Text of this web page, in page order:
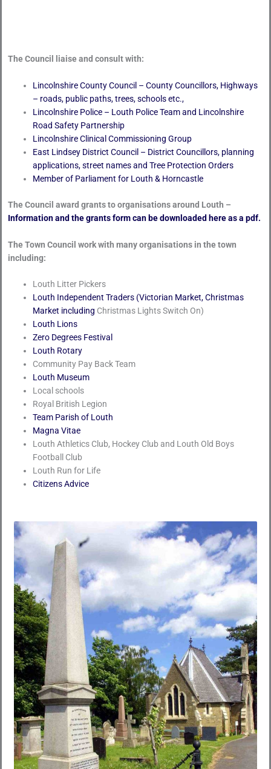
The Council liaise and consult with:
Lincolnshire County Council – County Councillors, Highways
– roads, public paths, trees, schools etc.,
Lincolnshire Police – Louth Police Team and Lincolnshire
Road Safety Partnership
Lincolnshire Clinical Commissioning Group
East Lindsey District Council – District Councillors, planning
applications, street names and Tree Protection Orders
Member of Parliament for Louth & Horncastle
The Council award grants to organisations around Louth –
Information and the grants form can be downloaded here as a pdf.
The Town Council work with many organisations in the town
including:
Louth Litter Pickers
Louth Independent Traders (Victorian Market, Christmas
Market including Christmas Lights Switch On)
Louth Lions
Zero Degrees Festival
Louth Rotary
Community Pay Back Team
Louth Museum
Local schools
Royal British Legion
Team Parish of Louth
Magna Vitae
Louth Athletics Club, Hockey Club and Louth Old Boys
Football Club
Louth Run for Life
Citizens Advice